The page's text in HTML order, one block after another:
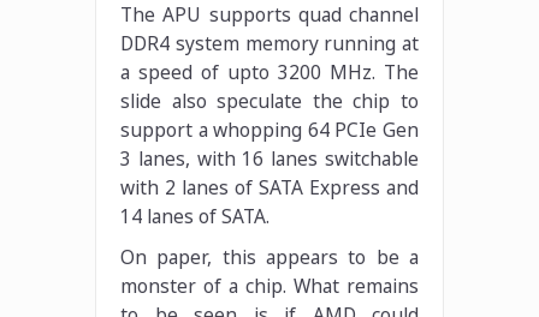
The APU supports quad channel
DDR4 system memory running at
a speed of upto 3200 MHz. The
slide also speculate the chip to
support a whopping 64 PCIe Gen
3 lanes, with 16 lanes switchable
with 2 lanes of SATA Express and
14 lanes of SATA.
On paper, this appears to be a
monster of a chip. What remains